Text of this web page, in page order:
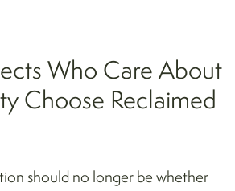
Who Care About
Choose Reclaimed
should no longer be whether